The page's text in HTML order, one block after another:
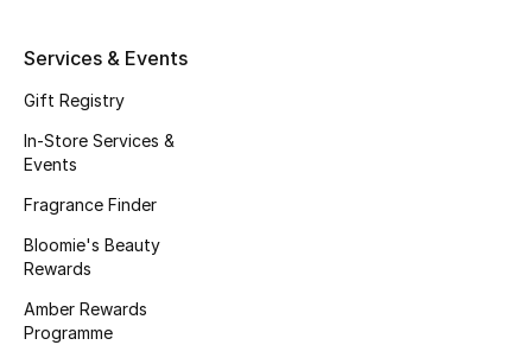
Haircare
Wellness
Gifts
Beauty Bundles
Bloomie's Beauty
Services & Events
Gift Registry
In-Store Services &
Events
Fragrance Finder
Bloomie's Beauty
Rewards
Amber Rewards
Programme